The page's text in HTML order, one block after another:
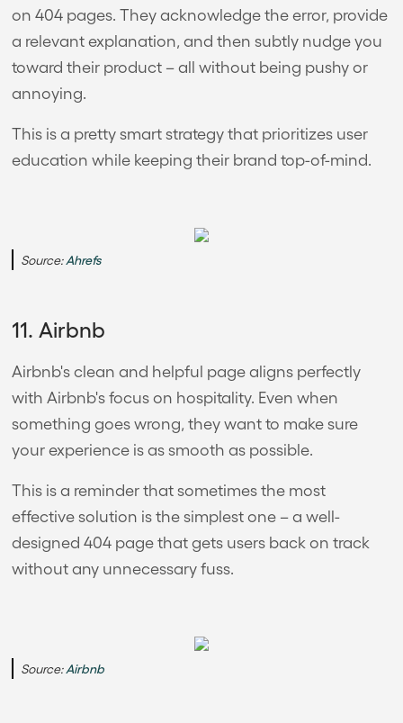
on 404 pages. They acknowledge the error, provide
a relevant explanation, and then subtly nudge you
toward their product – all without being pushy or
annoying.
This is a pretty smart strategy that prioritizes user
education while keeping their brand top-of-mind.
Source:Ahrefs
11. Airbnb
Airbnb's clean and helpful page aligns perfectly
with Airbnb's focus on hospitality. Even when
something goes wrong, they want to make sure
your experience is as smooth as possible.
This is a reminder that sometimes the most
effective solution is the simplest one – a well-
designed 404 page that gets users back on track
without any unnecessary fuss.
Source:Airbnb